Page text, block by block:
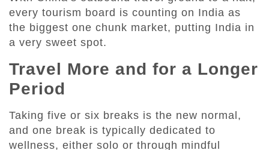
every tourism board is counting on India as
the biggest one chunk market, putting India in
a very sweet spot.
Travel More and for a Longer
Period
Taking five or six breaks is the new normal,
and one break is typically dedicated to
wellness, either solo or through mindful